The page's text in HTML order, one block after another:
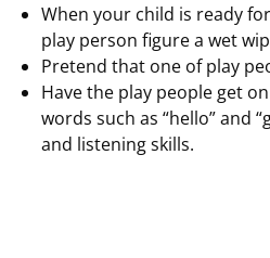
When your child is ready
play person figure a wet
Pretend that one of play
Have the play people get
words such as “hello” and
and listening skills.